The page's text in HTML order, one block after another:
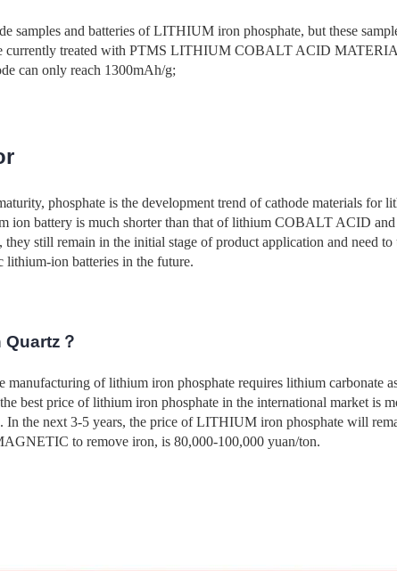
samples and batteries of LITHIUM iron phosphate, but these
currently treated with PTMS LITHIUM COBALT ACID
can only reach 1300mAh/g;
phosphate is the development trend of cathode materials for
ion battery is much shorter than that of lithium COBALT ACID
still remain in the initial stage of product application and need to
lithium-ion batteries in the future.
？
manufacturing of lithium iron phosphate requires lithium carbonate
best price of lithium iron phosphate in the international market is
In the next 3-5 years, the price of LITHIUM iron phosphate will
to remove iron, is 80,000-100,000 yuan/ton.